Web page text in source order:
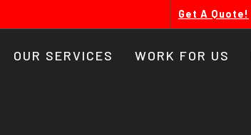
Get A Quote!
OUR SERVICES WORK FOR US